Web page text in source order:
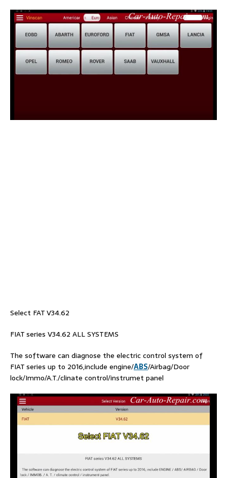
Select FAT V34.62
FIAT series V34.62 ALL SYSTEMS
The software can diagnose the electric control system of
FIAT series up to 2016,include engine/ABS/Airbag/Door
lock/Immo/A.T./clinate control/instrumet panel